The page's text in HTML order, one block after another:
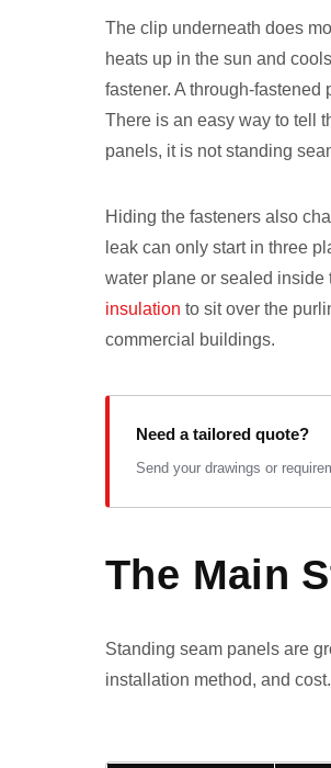
The clip underneath does
heats up in the sun and
fastener. A through-
There is an easy way to tell
panels, it is not standing
Hiding the fasteners also
leak can only start in three
water plane or sealed inside
insulation to sit over the
commercial buildings.
Need a tailored quote?
Send your drawings or
The Main
Standing seam panels are
installation method, and